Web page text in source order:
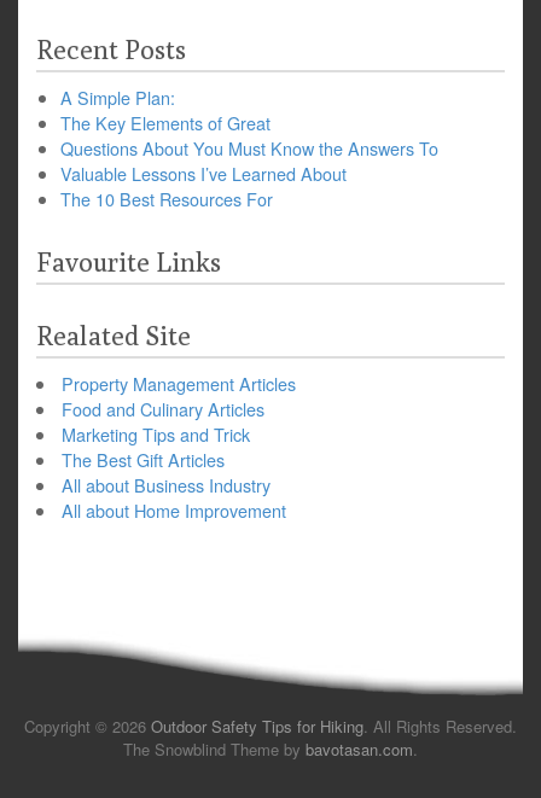
Recent Posts
A Simple Plan:
The Key Elements of Great
Questions About You Must Know the Answers To
Valuable Lessons I’ve Learned About
The 10 Best Resources For
Favourite Links
Realated Site
Property Management Articles
Food and Culinary Articles
Marketing Tips and Trick
The Best Gift Articles
All about Business Industry
All about Home Improvement
Copyright © 2026 Outdoor Safety Tips for Hiking. All Rights Reserved.
The Snowblind Theme by bavotasan.com.